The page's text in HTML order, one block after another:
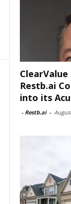
Restb.ai
into its
- Restb.ai -